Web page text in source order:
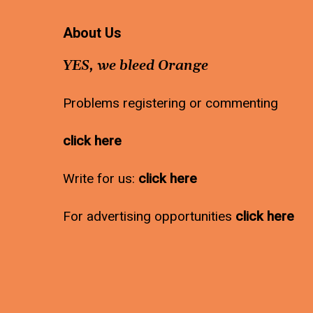
About Us
YES, we bleed Orange
Problems registering or commenting
click here
Write for us: click here
For advertising opportunities click here